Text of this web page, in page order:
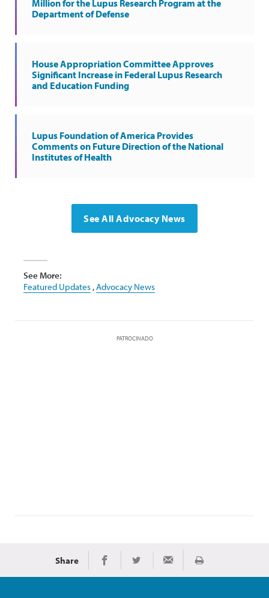
Million for the Lupus Research Program at the
Department of Defense
House Appropriation Committee Approves
Significant Increase in Federal Lupus Research
and Education Funding
Lupus Foundation of America Provides
Comments on Future Direction of the National
Institutes of Health
See All Advocacy News
See More:
Featured Updates ,Advocacy News
PATROCINADO
Share Share on Facebook
Share on TwitterShare via EmailImprimir